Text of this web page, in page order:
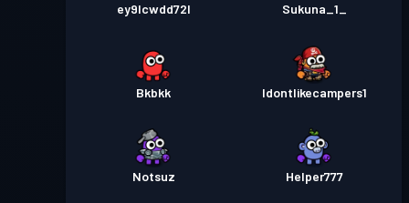
ey9lcwdd72l Sukuna_1_
Bkbkk Idontlikecampers1
Notsuz Helper777